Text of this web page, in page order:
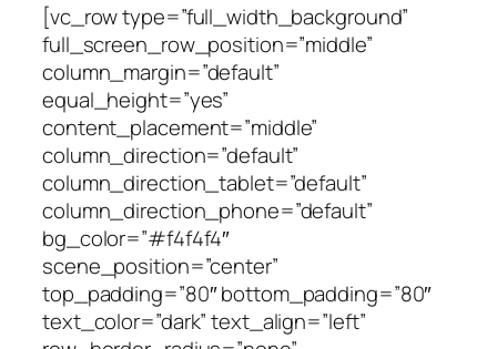
[vc_row type=”full_width_background”
full_screen_row_position=”middle”
column_margin=”default”
equal_height=”yes”
content_placement=”middle”
column_direction=”default”
column_direction_tablet=”default”
column_direction_phone=”default”
bg_color=”#f4f4f4″
scene_position=”center”
top_padding=”80″ bottom_padding=”80″
text_color=”dark” text_align=”left”